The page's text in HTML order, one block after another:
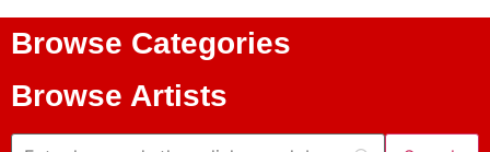
Browse Categories
Browse Artists